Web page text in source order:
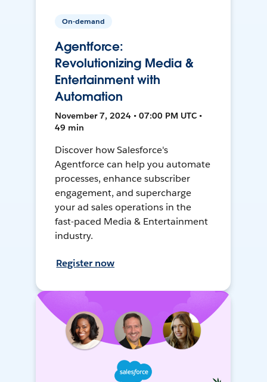
On-demand
Agentforce:
Revolutionizing Media &
Entertainment with
Automation
November 7, 2024 • 07:00 PM UTC •
49 min
Discover how Salesforce's
Agentforce can help you automate
processes, enhance subscriber
engagement, and supercharge
your ad sales operations in the
fast-paced Media & Entertainment
industry.
Register now